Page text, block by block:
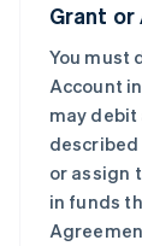
Grant
You must
Account
may debit
or assign
in funds